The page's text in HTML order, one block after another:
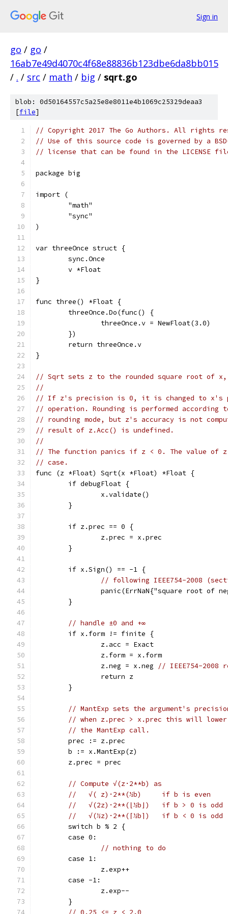
Sign in
go / go /
16ab7e49d4070c4f68e88836b123dbe6da8bb015
/ . / src / math / big / sqrt.go
blob: 0d50164557c5a25e8e8011e4b1069c25329deaa3
[file]
// Copyright 2017 The Go Authors. All rights
// Use of this source code is governed by a
// license that can be found in the LICENSE
package big
import (
	"math"
	"sync"
)
var threeOnce struct {
	sync.Once
	v *Float
}
func three() *Float {
	threeOnce.Do(func() {
		threeOnce.v = NewFloat(3.0)
	})
	return threeOnce.v
}
// Sqrt sets z to the rounded square root of
//
// If z's precision is 0, it is changed to x's
// operation. Rounding is performed according
// rounding mode, but z's accuracy is not
// result of z.Acc() is undefined.
//
// The function panics if z < 0. The value of
// case.
func (z *Float) Sqrt(x *Float) *Float {
	if debugFloat {
		x.validate()
	}
	if z.prec == 0 {
		z.prec = x.prec
	}
	if x.Sign() == -1 {
// following IEEE754-2008
panic(ErrNaN{"square root of
	}
// handle ±0 and +∞
	if x.form != finite {
		z.acc = Exact
		z.form = x.form
		z.neg = x.neg
// IEEE754-2008
		return z
	}
// MantExp sets the argument's
// when z.prec > x.prec this will
// the MantExp call.
	prec := z.prec
	b := x.MantExp(z)
	z.prec = prec
// Compute √(z·2**b) as
//   √( z)·2**(½b)     if b is even
//   √(2z)·2**(⌊½b⌋)   if b > 0 is odd
//   √(½z)·2**(⌈½b⌉)   if b < 0 is odd
	switch b % 2 {
	case 0:
// nothing to do
	case 1:
		z.exp++
	case -1:
		z.exp--
	}
// 0.25 <= z < 2.0